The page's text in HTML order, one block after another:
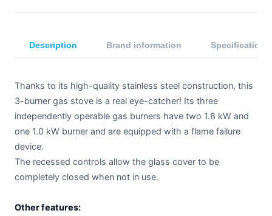
Description Brand information Specifications
Thanks to its high-quality stainless steel construction, this
3-burner gas stove is a real eye-catcher! Its three
independently operable gas burners have two 1.8 kW and
one 1.0 kW burner and are equipped with a flame failure
device.
The recessed controls allow the glass cover to be
completely closed when not in use.
Other features: